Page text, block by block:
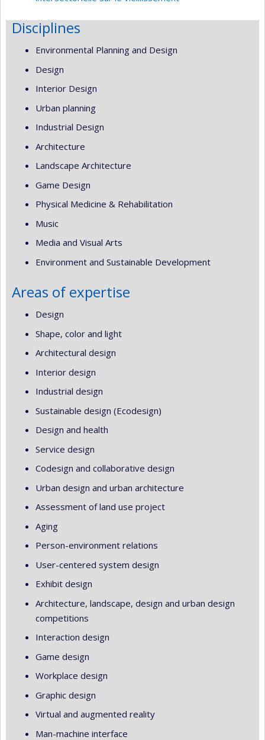
Disciplines
Environmental Planning and Design
Design
Interior Design
Urban planning
Industrial Design
Architecture
Landscape Architecture
Game Design
Physical Medicine & Rehabilitation
Music
Media and Visual Arts
Environment and Sustainable Development
Areas of expertise
Design
Shape, color and light
Architectural design
Interior design
Industrial design
Sustainable design (Ecodesign)
Design and health
Service design
Codesign and collaborative design
Urban design and urban architecture
Assessment of land use project
Aging
Person-environment relations
User-centered system design
Exhibit design
Architecture, landscape, design and urban design
competitions
Interaction design
Game design
Workplace design
Graphic design
Virtual and augmented reality
Man-machine interface